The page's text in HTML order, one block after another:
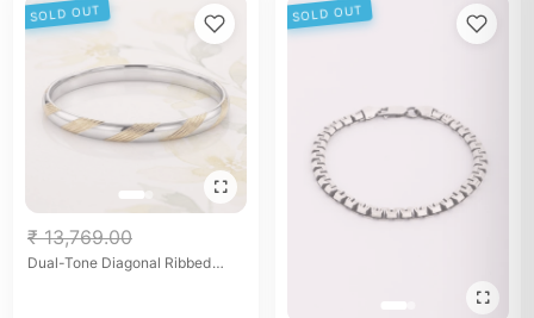
SOLD OUT
₹ 13,769.00
Dual-Tone Diagonal Ribbed
SOLD OUT